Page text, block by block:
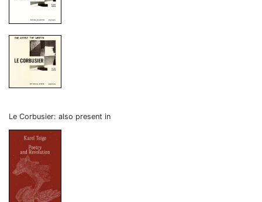
Le Corbusier: also present in